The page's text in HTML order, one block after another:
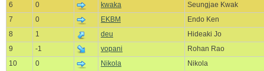
6
0 kwaka
Seungjae Kwak
7
0 EKBM
Endo Ken
8
1 deu
Hideaki Jo
9
-1 vopani
Rohan Rao
10
0 Nikola
Nikola